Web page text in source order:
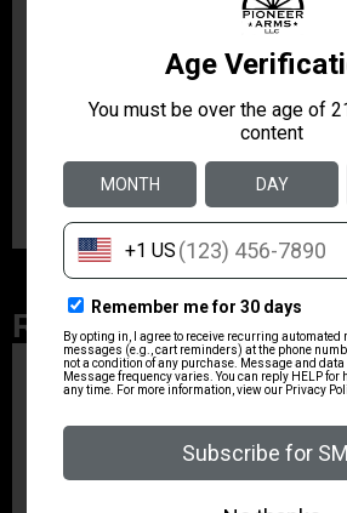
ACH also has a beveled rear
redirect them forward and to the
the shooter’s face. Better fitment
Gen 2 SN-ACH create a tighter seal
handle and your upper receiver,
leakage at the rear of the receiver.
Related Products